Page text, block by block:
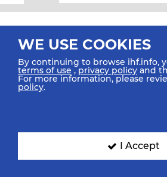
All rights reserved © 2026 IHF
SIGN UP FOR OUR
WE USE COOKIES
By continuing to browse ihf.info,
terms of use ,privacy policy and
For more information, please
policy.
I Accept